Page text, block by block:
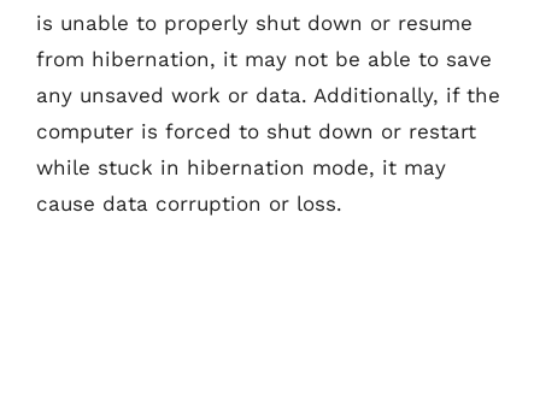
is unable to properly shut down or resume
from hibernation, it may not be able to save
any unsaved work or data. Additionally, if the
computer is forced to shut down or restart
while stuck in hibernation mode, it may
cause data corruption or loss.